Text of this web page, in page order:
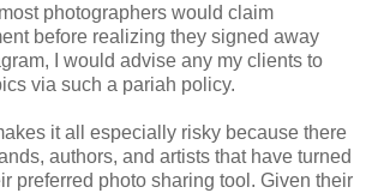
photographers would claim
before realizing they signed away
I would advise any my clients to
via such a pariah policy.
it all especially risky because there
authors, and artists that have turned
preferred photo sharing tool. Given their